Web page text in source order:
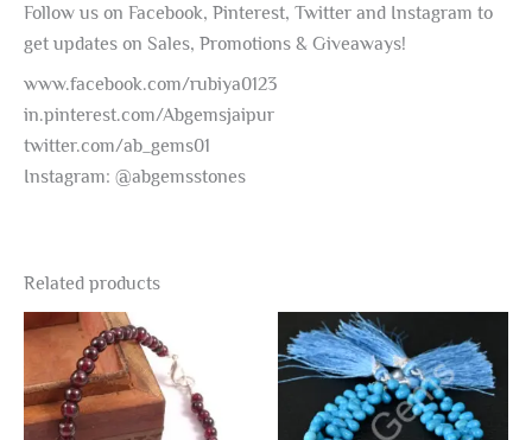
Follow us on Facebook, Pinterest, Twitter and Instagram to
get updates on Sales, Promotions & Giveaways!
www.facebook.com/rubiya0123
in.pinterest.com/Abgemsjaipur
twitter.com/ab_gems01
Instagram: @abgemsstones
Related products